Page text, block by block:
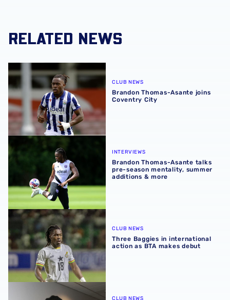
RELATED NEWS
Brandon Thomas-Asante joins Coventry City
CLUB NEWS
Brandon Thomas-Asante joins
Coventry City
Brandon Thomas-Asante talks pre-season mentality,
INTERVIEWS
Brandon Thomas-Asante talks
pre-season mentality, summer
additions & more
Three Baggies in international action as BTA makes debut
CLUB NEWS
Three Baggies in international
action as BTA makes debut
Brandon Thomas-Asante included in Ghana squad for
CLUB NEWS